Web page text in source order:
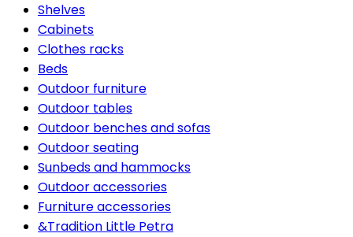
Shelves
Cabinets
Clothes racks
Beds
Outdoor furniture
Outdoor tables
Outdoor benches and sofas
Outdoor seating
Sunbeds and hammocks
Outdoor accessories
Furniture accessories
&Tradition Little Petra